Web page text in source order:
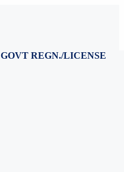
GOVT REGN./LICENSE